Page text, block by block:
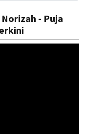
- Puja